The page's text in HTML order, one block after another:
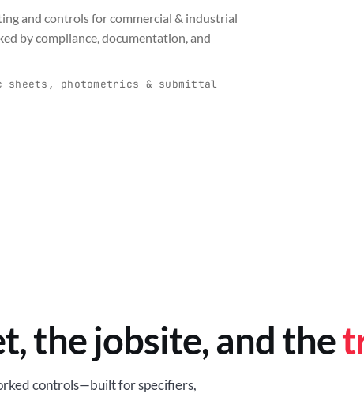
and controls for commercial & industrial
by compliance, documentation, and
sheets, photometrics & submittal
Residential & Retail
the jobsite, and the
controls—built for specifiers,